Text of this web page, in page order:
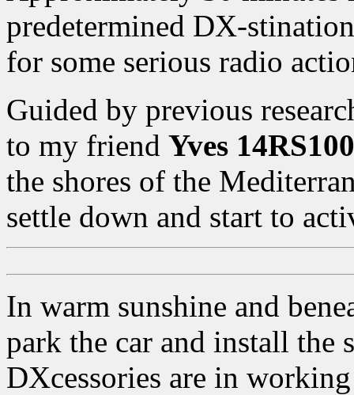
predetermined DX-
for some serious radio
Guided by previous
to my friend Yves 14RS100
the shores of the
settle down and start to
In warm sunshine and
park the car and install the
DXcessories are in